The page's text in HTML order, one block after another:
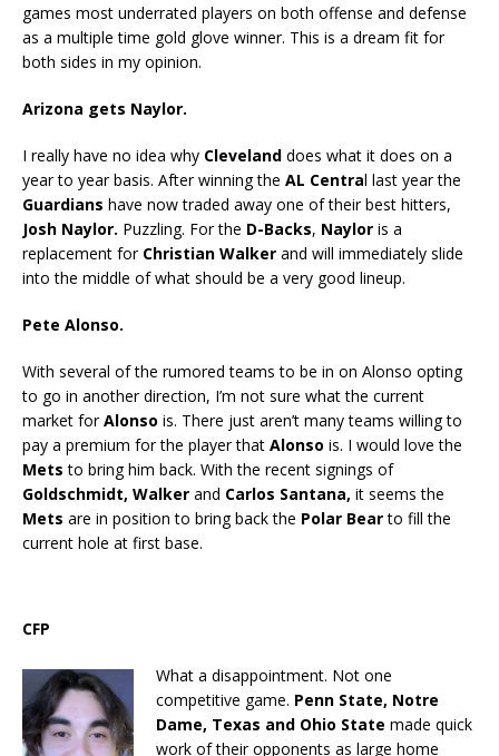
games most underrated players on both offense and defense
as a multiple time gold glove winner. This is a dream fit for
both sides in my opinion.
Arizona gets Naylor.
I really have no idea why Cleveland does what it does on a
year to year basis. After winning the AL Central last year the
Guardians have now traded away one of their best hitters,
Josh Naylor. Puzzling. For the D-Backs, Naylor is a
replacement for Christian Walker and will immediately slide
into the middle of what should be a very good lineup.
Pete Alonso.
With several of the rumored teams to be in on Alonso opting
to go in another direction, I’m not sure what the current
market forAlonso is. There just aren’t many teams willing to
pay a premium for the player that Alonso is. I would love the
Mets to bring him back. With the recent signings of
Goldschmidt, Walker and Carlos Santana, it seems the
Mets are in position to bring back the Polar Bearto fill the
current hole at first base.
CFP
What a disappointment. Not one
competitive game. Penn State, Notre
Dame, Texas and Ohio State made quick
work of their opponents as large home